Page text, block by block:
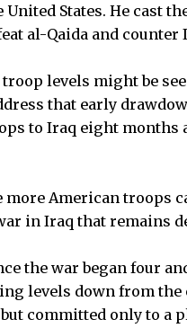
States. He cast
al-Qaida and counter
levels might be
that early
to Iraq eight months
more American troops
in Iraq that remains
the war began four
levels down from the
committed only to a